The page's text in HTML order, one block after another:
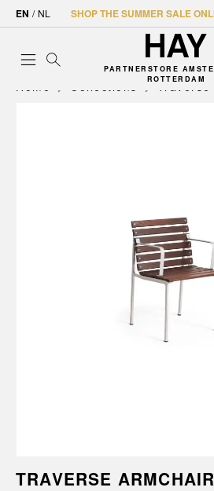
EN / NL SHOP THE SUMMER SALE
PARTNERSTORE
ROTTERDAM
Home Collections Traverse
TRAVERSE ARMCHAIR